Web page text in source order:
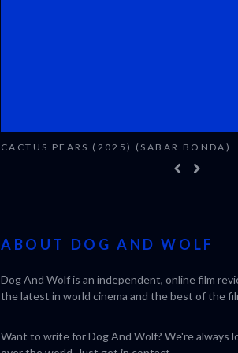
CACTUS PEARS (2025) (SABAR BONDA)
ABOUT DOG AND WOLF
Dog And Wolf is an independent, online film
the latest in world cinema and the best of the
Want to write for Dog And Wolf? We're always